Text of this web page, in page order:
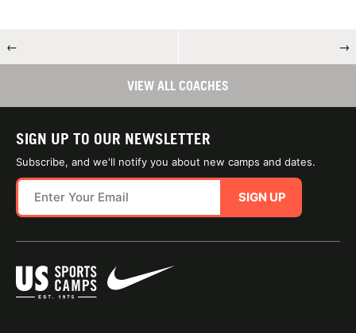
← →
VIEW ALL COACHES
SIGN UP TO OUR NEWSLETTER
Subscribe, and we'll notify you about new camps and dates.
SIGN UP